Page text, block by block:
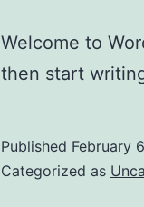
Welcome to
then start
Published February
Categorized as